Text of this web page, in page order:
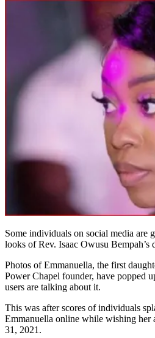
Some individuals on social media are
looks of Rev. Isaac Owusu Bempah’s
Photos of Emmanuella, the first
Power Chapel founder, have popped
users are talking about it.
This was after scores of individuals
Emmanuella online while wishing her
31, 2021.